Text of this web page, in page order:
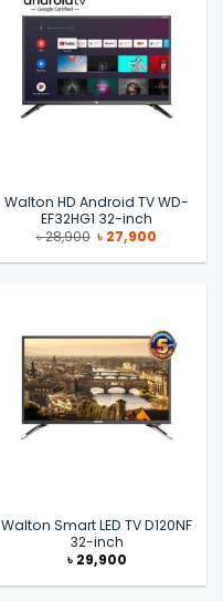
Walton HD Android TV WD-
EF32HG1 32-inch
৳28,900 Original
price
was:
৳ 27,900
is:
Walton Smart LED TV D120NF
32-inch
৳ 29,900